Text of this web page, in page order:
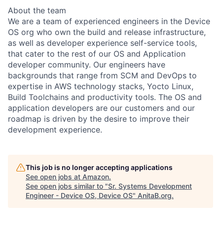
About the team
We are a team of experienced engineers in the Device
OS org who own the build and release infrastructure,
as well as developer experience self-service tools,
that cater to the rest of our OS and Application
developer community. Our engineers have
backgrounds that range from SCM and DevOps to
expertise in AWS technology stacks, Yocto Linux,
Build Toolchains and productivity tools. The OS and
application developers are our customers and our
roadmap is driven by the desire to improve their
development experience.
This job is no longer accepting applications
See open jobs at Amazon.
See open jobs similar to "Sr. Systems Development
Engineer - Device OS, Device OS" AnitaB.org.